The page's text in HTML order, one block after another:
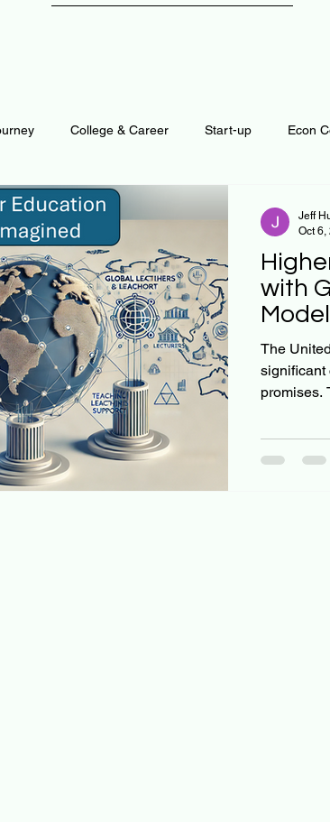
College & Career Start-up Econ
Our Mind
Personal Finance Plants and Outdoors
Regenerative Business Regenerative Investing
with
Model
The
significant
promises.
Jeff
Oct 6,